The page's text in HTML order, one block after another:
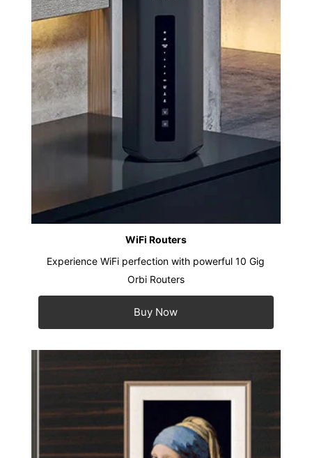
WiFi Routers
Experience WiFi perfection with powerful 10 Gig
Orbi Routers
Buy Now